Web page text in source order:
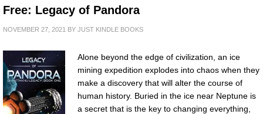
Free: Legacy of Pandora
NOVEMBER 27, 2021 BY JUST KINDLE BOOKS
Alone beyond the edge of civilization, an ice
mining expedition explodes into chaos when they
make a discovery that will alter the course of
human history. Buried in the ice near Neptune is
a secret that is the key to changing everything,